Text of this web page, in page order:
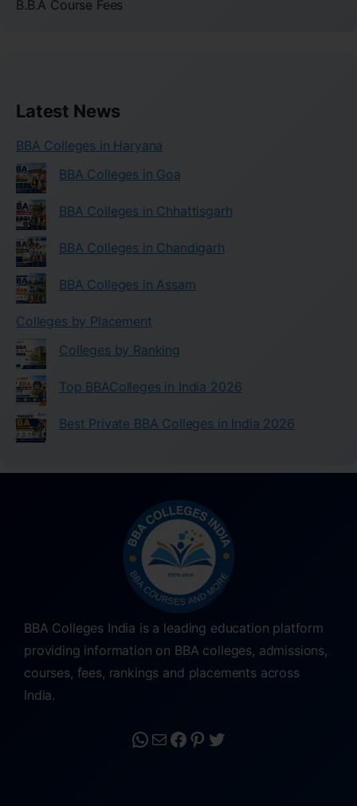
B.B.A Course Fees
Latest News
BBA Colleges in Haryana
BBA Colleges in Goa
BBA Colleges in Chhattisgarh
BBA Colleges in Chandigarh
BBA Colleges in Assam
Colleges by Placement
Colleges by Ranking
Top BBAColleges in India 2026
Best Private BBA Colleges in India 2026
BBA Colleges India is a leading education platform
providing information on BBA colleges, admissions,
courses, fees, rankings and placements across
India.